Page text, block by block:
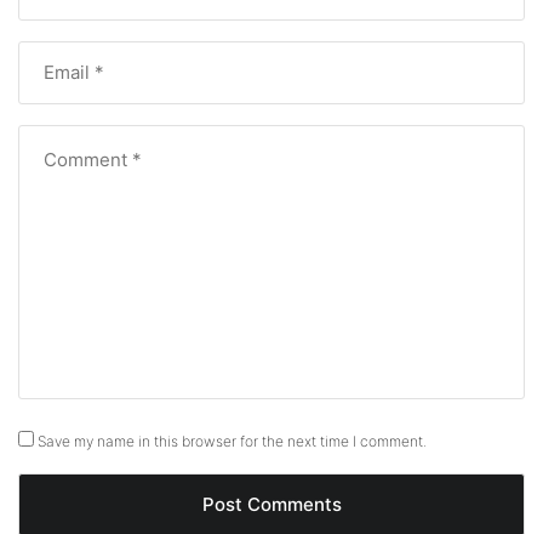
Save my name in this browser for the next time I comment.